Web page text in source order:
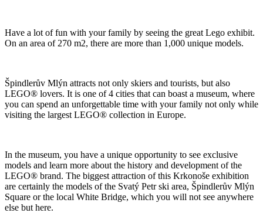
Have a lot of fun with your family by seeing the great Lego exhibit.
On an area of 270 m2, there are more than 1,000 unique models.
Špindlerův Mlýn attracts not only skiers and tourists, but also
LEGO® lovers. It is one of 4 cities that can boast a museum, where
you can spend an unforgettable time with your family not only while
visiting the largest LEGO® collection in Europe.
In the museum, you have a unique opportunity to see exclusive
models and learn more about the history and development of the
LEGO® brand. The biggest attraction of this Krkonoše exhibition
are certainly the models of the Svatý Petr ski area, Špindlerův Mlýn
Square or the local White Bridge, which you will not see anywhere
else but here.